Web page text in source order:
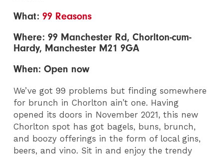
What:99 Reasons
Where: 99 Manchester Rd, Chorlton-cum-
Hardy, Manchester M21 9GA
When: Open now
We’ve got 99 problems but finding somewhere
for brunch in Chorlton ain’t one. Having
opened its doors in November 2021, this new
Chorlton spot has got bagels, buns, brunch,
and boozy offerings in the form of local gins,
beers, and vino. Sit in and enjoy the trendy